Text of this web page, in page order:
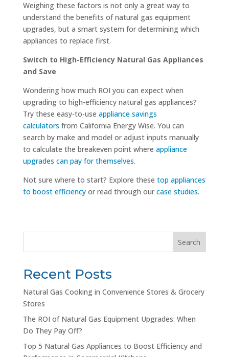
Weighing these factors is not only a great way to
understand the benefits of natural gas equipment
upgrades, but a smart system for determining which
appliances to replace first.
Switch to High-Efficiency Natural Gas Appliances
and Save
Wondering how much ROI you can expect when
upgrading to high-efficiency natural gas appliances?
Try these easy-to-use appliance savings
calculators from California Energy Wise. You can
search by make and model or adjust inputs manually
to calculate the breakeven point where appliance
upgrades can pay for themselves.
Not sure where to start? Explore these top appliances
to boost efficiencyor read through our case studies.
Search
Recent Posts
Natural Gas Cooking in Convenience Stores & Grocery
Stores
The ROI of Natural Gas Equipment Upgrades: When
Do They Pay Off?
Top 5 Natural Gas Appliances to Boost Efficiency and